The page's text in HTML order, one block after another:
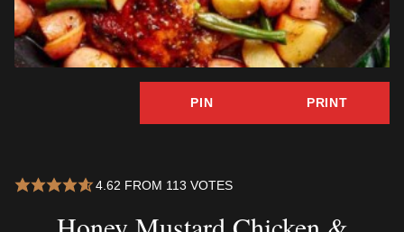
PIN PRINT
4.62 FROM 113 VOTES